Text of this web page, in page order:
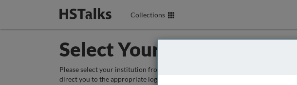
Collections
Select Your Institution
Please select your institution from the box below so that we can
direct you to the appropriate login page.